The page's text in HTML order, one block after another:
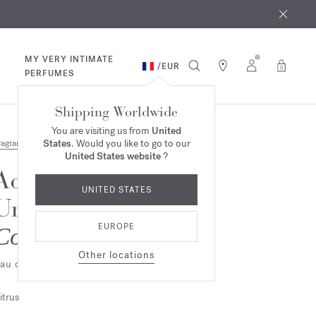
MY VERY INTIMATE
PERFUMES
/EUR 0
Shipping Worldwide
You are visiting us from United
States. Would you like to go to our
United States website?
UNITED STATES
EUROPE
Other locations
forte
de parfum